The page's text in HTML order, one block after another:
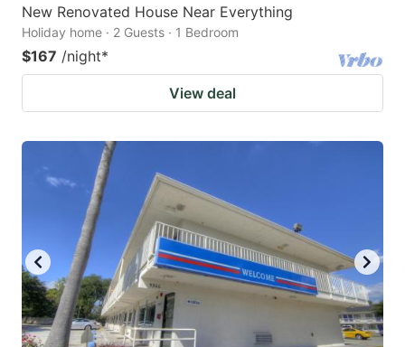
New Renovated House Near Everything
Holiday home · 2 Guests · 1 Bedroom
$167 /night*
View deal